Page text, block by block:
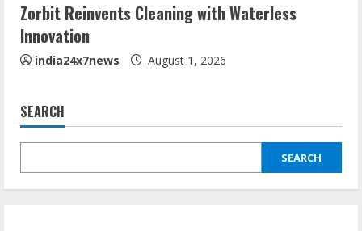
Zorbit Reinvents Cleaning with Waterless
Innovation
india24x7news August 1, 2026
SEARCH
SEARCH